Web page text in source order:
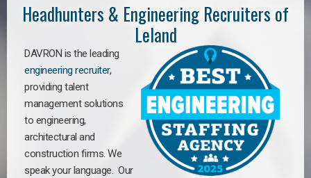
Headhunters & Engineering Recruiters of
Leland
DAVRON is the leading
engineering recruiter,
providing talent
management solutions
to engineering,
architectural and
construction firms. We
speak your language. Our